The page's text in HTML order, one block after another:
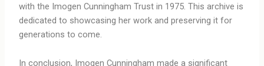
with the Imogen Cunningham Trust in 1975. This archive is
dedicated to showcasing her work and preserving it for
generations to come.
In conclusion, Imogen Cunningham made a significant